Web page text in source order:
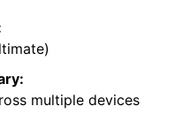
multiple devices